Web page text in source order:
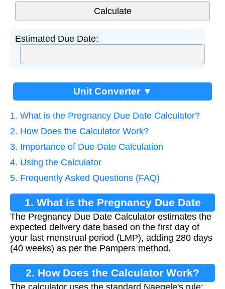
Estimated Due Date:
Unit Converter ▼
1. What is the Pregnancy Due Date Calculator?
2. How Does the Calculator Work?
3. Importance of Due Date Calculation
4. Using the Calculator
5. Frequently Asked Questions (FAQ)
1. What is the Pregnancy Due Date
Calculator?
The Pregnancy Due Date Calculator estimates the
expected delivery date based on the first day of
your last menstrual period (LMP), adding 280 days
(40 weeks) as per the Pampers method.
2. How Does the Calculator Work?
The calculator uses the standard Naegele's rule: